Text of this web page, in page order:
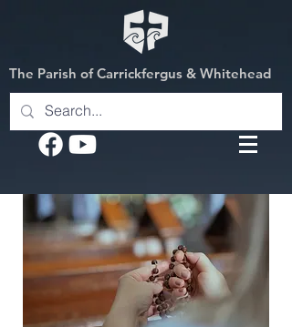
The Parish of Carrickfergus & Whitehead